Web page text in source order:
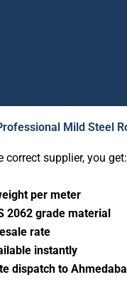
Altra
Mild Steel
correct supplier, you get:
per meter
2062 grade material
rate
instantly
dispatch to